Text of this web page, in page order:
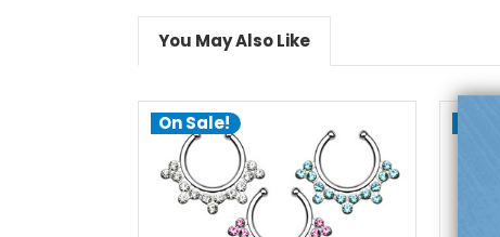
You May Also Like
On Sale!